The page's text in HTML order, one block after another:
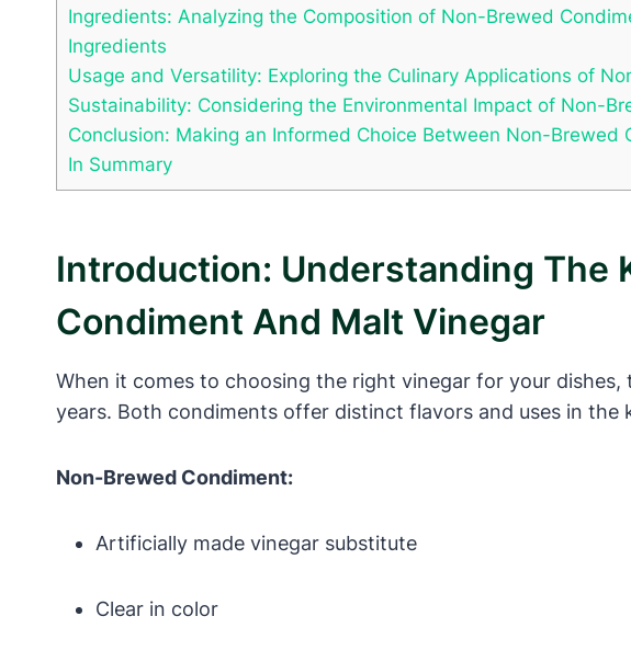
Ingredients: Analyzing the Composition of Non-Brewed
Ingredients
Usage and Versatility: Exploring the Culinary Applications of
Sustainability: Considering the Environmental Impact of Non-
Conclusion: Making an Informed Choice Between Non-Brewed
In Summary
Introduction: Understanding The
Condiment And Malt Vinegar
When it comes to choosing the right vinegar for your
years. Both condiments offer distinct flavors and uses in
Non-Brewed Condiment:
Artificially made vinegar substitute
Clear in color